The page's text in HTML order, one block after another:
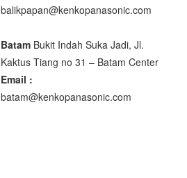
balikpapan@kenkopanasonic.com
BatamBukit Indah Suka Jadi, Jl.
Kaktus Tiang no 31 – Batam Center
Email :
batam@kenkopanasonic.com